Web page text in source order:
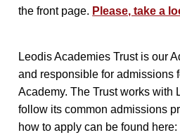
the front page. Please, take a
Leodis Academies Trust is our
and responsible for admissions
Academy. The Trust works with
follow its common admissions
how to apply can be found here: